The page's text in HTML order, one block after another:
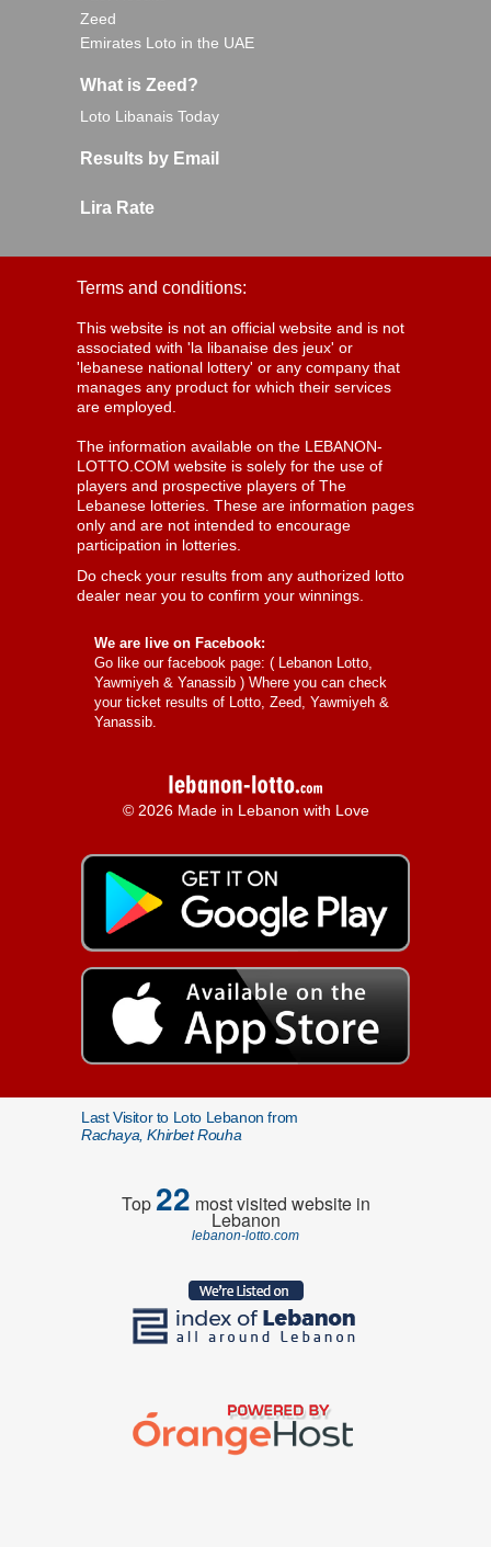
Zeed
Emirates Loto in the UAE
What is Zeed?
Loto Libanais Today
Results by Email
Lira Rate
Terms and conditions:
This website is not an official website and is not
associated with 'la libanaise des jeux' or
'lebanese national lottery' or any company that
manages any product for which their services
are employed.
The information available on the LEBANON-
LOTTO.COM website is solely for the use of
players and prospective players of The
Lebanese lotteries. These are information pages
only and are not intended to encourage
participation in lotteries.
Do check your results from any authorized lotto
dealer near you to confirm your winnings.
We are live on Facebook:
Go like our facebook page: ( Lebanon Lotto,
Yawmiyeh & Yanassib ) Where you can check
your ticket results of Lotto, Zeed, Yawmiyeh &
Yanassib.
© 2026 Made in Lebanon with Love
Last Visitor to Loto Lebanon from
Rachaya, Khirbet Rouha
Top22 most visited website in
Lebanon
lebanon-lotto.com